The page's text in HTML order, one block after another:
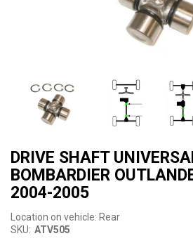
DRIVE SHAFT
BOMBARDIER
2004-2005
Location on vehicle: Rear
SKU: ATV505